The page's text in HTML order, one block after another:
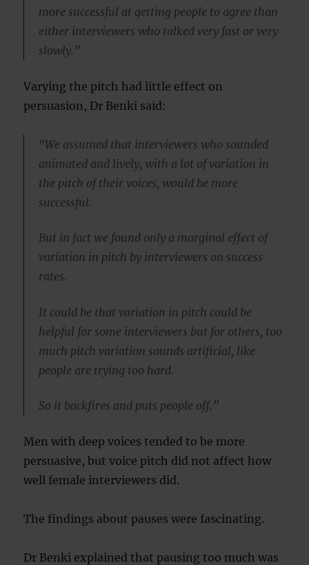
more successful at getting people to agree than
either interviewers who talked very fast or very
slowly.”
Varying the pitch had little effect on
persuasion, Dr Benki said:
“We assumed that interviewers who sounded
animated and lively, with a lot of variation in
the pitch of their voices, would be more
successful.
But in fact we found only a marginal effect of
variation in pitch by interviewers on success
rates.
It could be that variation in pitch could be
helpful for some interviewers but for others, too
much pitch variation sounds artificial, like
people are trying too hard.
So it backfires and puts people off.”
Men with deep voices tended to be more
persuasive, but voice pitch did not affect how
well female interviewers did.
The findings about pauses were fascinating.
Dr Benki explained that pausing too much was